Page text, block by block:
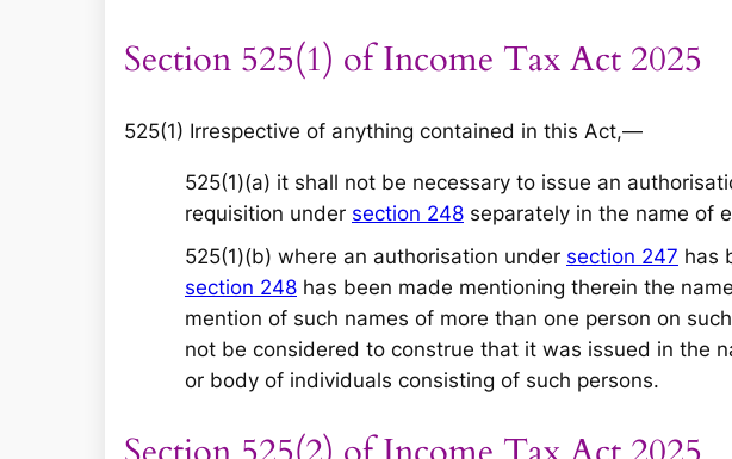
Section 525(1) of Income Tax Act 2025
525(1) Irrespective of anything contained in this Act,—
525(1)(a) it shall not be necessary to issue an
requisition under section 248 separately in the name of
525(1)(b) where an authorisation under section 247 has
section 248 has been made mentioning therein the
mention of such names of more than one person on
not be considered to construe that it was issued in the
or body of individuals consisting of such persons.